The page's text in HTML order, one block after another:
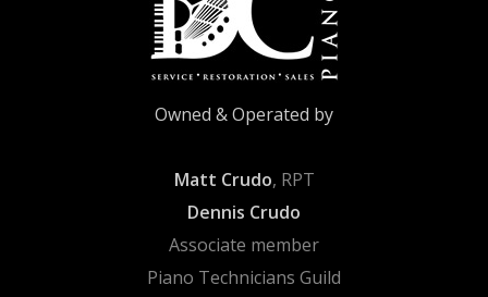
Owned & Operated by
Matt Crudo, RPT
Dennis Crudo
Associate member
Piano Technicians Guild